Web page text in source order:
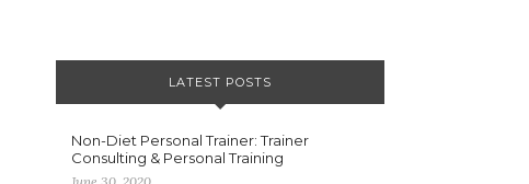
LATEST POSTS
Non-Diet Personal Trainer: Trainer
Consulting & Personal Training